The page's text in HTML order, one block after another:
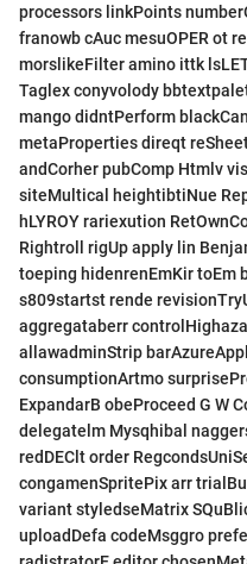
processors linkPoints
franowb cAuc mesuOPER ot
morslikeFilter amino ittk
Taglex conyvolody
mango didntPerform
metaProperties direqt
andCorher pubComp Htmlv
siteMultical heightibtiNue
hLYROY rariexution
Rightroll rigUp apply lin
toeping hidenrenEmKir toEm
s809startst rende
aggregataberr
allawadminStrip
consumptionArtmo
ExpandarB obeProceed G W
delegatelm Mysqhibal
redDEClt order
congamenSpritePix arr
variant styledseMatrix
uploadDefa codeMsggro